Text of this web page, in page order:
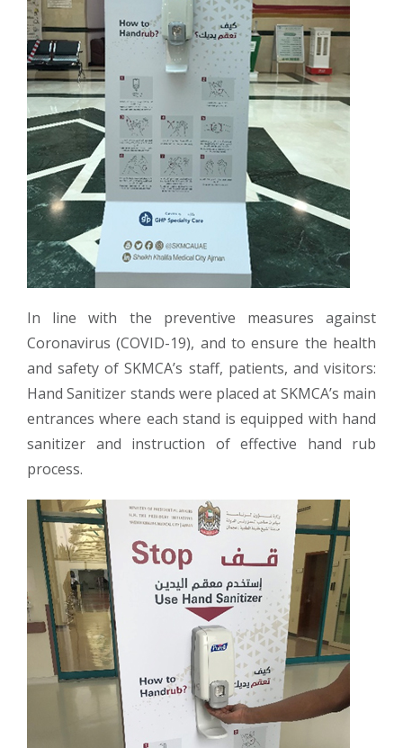
In line with the preventive measures against
Coronavirus (COVID-19), and to ensure the health
and safety of SKMCA’s staff, patients, and visitors:
Hand Sanitizer stands were placed at SKMCA’s main
entrances where each stand is equipped with hand
sanitizer and instruction of effective hand rub
process.